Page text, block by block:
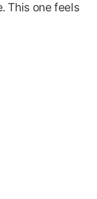
This one feels